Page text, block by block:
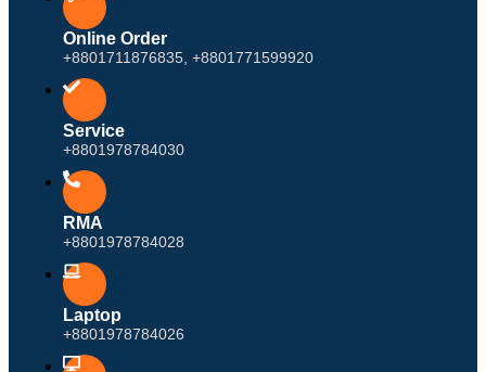
Online Order
+8801711876835, +8801771599920
Service
+8801978784030
RMA
+8801978784028
Laptop
+8801978784026